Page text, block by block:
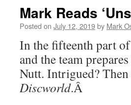
Mark Reads
Posted on July 12, 2019by Mark
In the fifteenth part of
and the team
Nutt. Intrigued?
Discworld.Â